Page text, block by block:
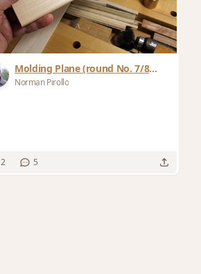
Molding Plane (round No. 7/8
plane)
Norman Pirollo
2 5